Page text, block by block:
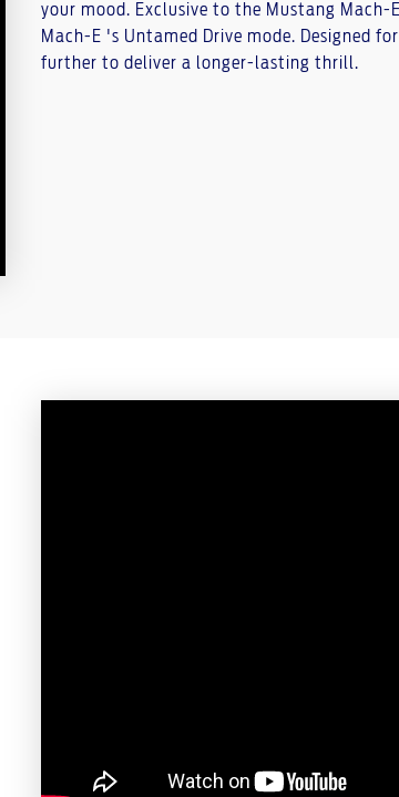
your mood. Exclusive to the Mustang Mach-
Mach-E 's Untamed Drive mode. Designed
further to deliver a longer-lasting thrill.